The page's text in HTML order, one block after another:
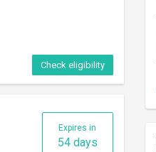
Check eligibility
Expires in
54 days